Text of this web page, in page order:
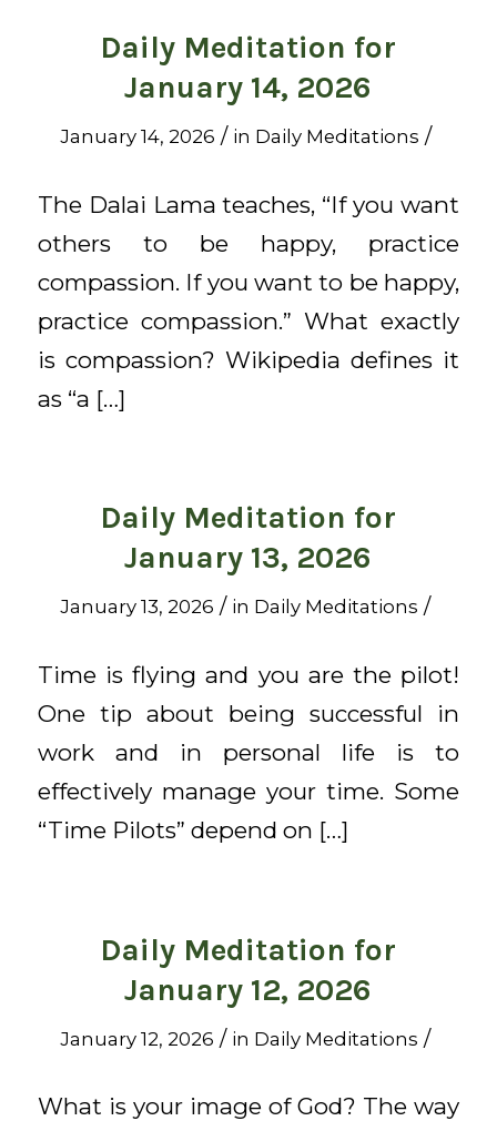
Daily Meditation for
January 14, 2026
January 14, 2026 / in Daily Meditations /
The Dalai Lama teaches, “If you want
others to be happy, practice
compassion. If you want to be happy,
practice compassion.” What exactly
is compassion? Wikipedia defines it
as “a […]
Daily Meditation for
January 13, 2026
January 13, 2026 / in Daily Meditations /
Time is flying and you are the pilot!
One tip about being successful in
work and in personal life is to
effectively manage your time. Some
“Time Pilots” depend on […]
Daily Meditation for
January 12, 2026
January 12, 2026 / in Daily Meditations /
What is your image of God? The way